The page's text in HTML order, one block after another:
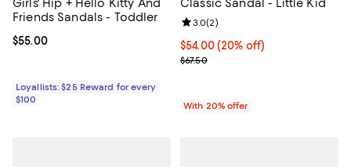
Girls' Hip + Hello Kitty And
Friends Sandals - Toddler
Current price $55.00; ;
$55.00
Loyallists: $25 Reward for every
$100
Classic Sandal - Little Kid
Current price $54.00; 20% off;
$54.00(20% off)
; Previous price $67.50;
$67.50
Review rating: 3.0 out of 5; 2
3.0(2)
With 20% offer